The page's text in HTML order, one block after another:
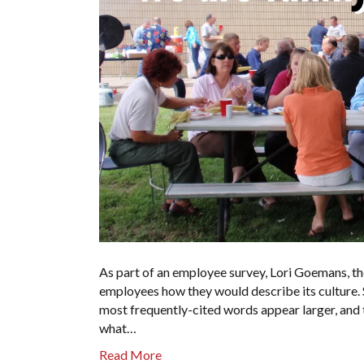
As part of an employee survey, Lori Goemans,
employees how they would describe its
most frequently-cited words appear larger, and
what…
Read More